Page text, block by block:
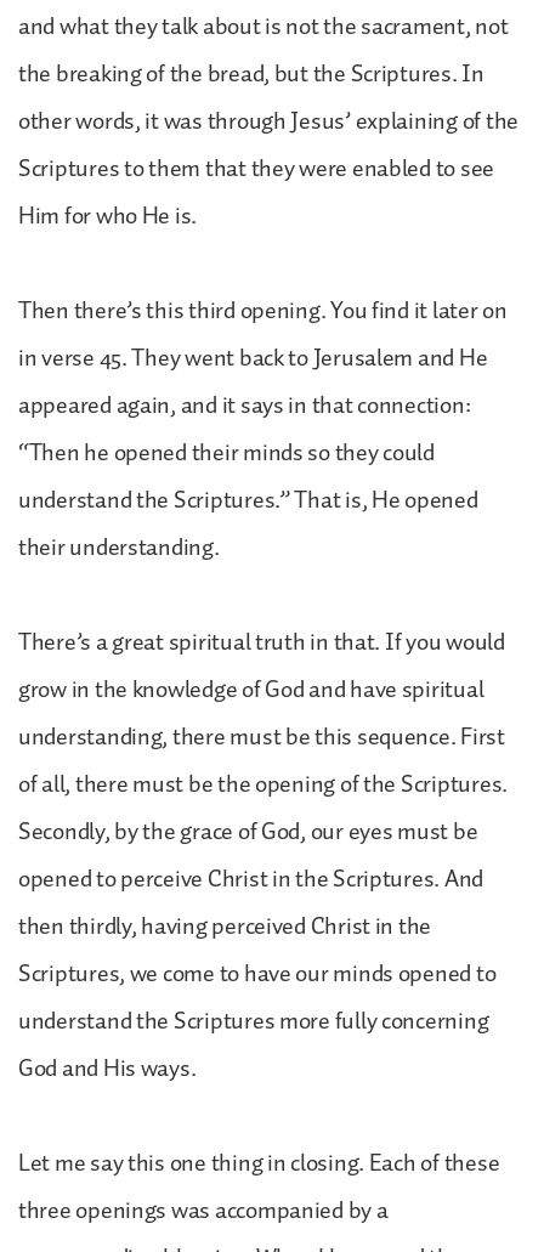
and what they talk about is not the sacrament, not
the breaking of the bread, but the Scriptures. In
other words, it was through Jesus’ explaining of the
Scriptures to them that they were enabled to see
Him for who He is.
Then there’s this third opening. You find it later on
in verse 45. They went back to Jerusalem and He
appeared again, and it says in that connection:
“Then he opened their minds so they could
understand the Scriptures.” That is, He opened
their understanding.
There’s a great spiritual truth in that. If you would
grow in the knowledge of God and have spiritual
understanding, there must be this sequence. First
of all, there must be the opening of the Scriptures.
Secondly, by the grace of God, our eyes must be
opened to perceive Christ in the Scriptures. And
then thirdly, having perceived Christ in the
Scriptures, we come to have our minds opened to
understand the Scriptures more fully concerning
God and His ways.
Let me say this one thing in closing. Each of these
three openings was accompanied by a